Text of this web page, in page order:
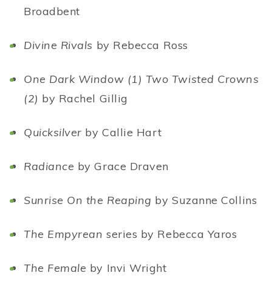
Broadbent
Divine Rivals by Rebecca Ross
One Dark Window (1) Two Twisted Crowns
(2) by Rachel Gillig
Quicksilver by Callie Hart
Radiance by Grace Draven
Sunrise On the Reaping by Suzanne Collins
The Empyreanseries by Rebecca Yaros
The Female by Invi Wright